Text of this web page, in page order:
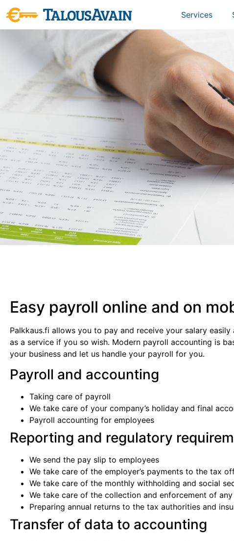
Services
Easy payroll online and on
Palkkaus.fi allows you to pay and receive your salary
as a service if you so wish. Modern payroll accounting is
your business and let us handle your payroll for you.
Payroll and accounting
Taking care of payroll
We take care of your company’s holiday and final
Payroll accounting for employees
Reporting and regulatory
We send the pay slip to employees
We take care of the employer’s payments to the tax
We take care of the monthly withholding and social
We take care of the collection and enforcement of
Preparing annual returns to the tax authorities and
Transfer of data to accounting